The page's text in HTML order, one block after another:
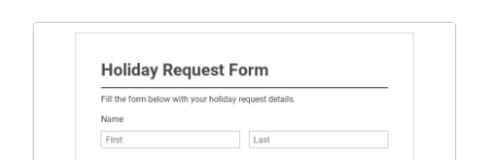
and participant management. The form is suitable for
student enrollment, volunteer registration, business
event intake, and membership participation. It helps
keep responses standardized so organizers can
evaluate submissions, manage next steps, and maintain
cleaner registration records over time.